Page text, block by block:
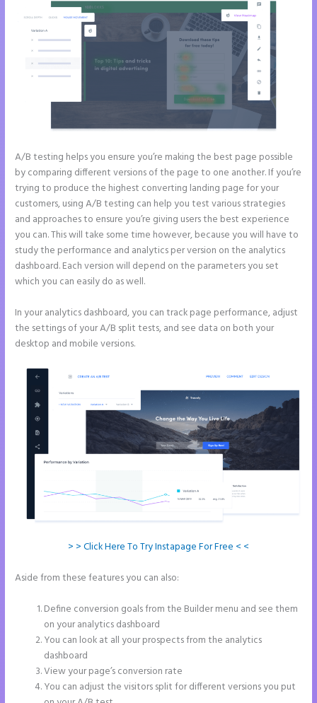
A/B testing helps you ensure you’re making the best page possible
by comparing different versions of the page to one another. If you’re
trying to produce the highest converting landing page for your
customers, using A/B testing can help you test various strategies
and approaches to ensure you’re giving users the best experience
you can. This will take some time however, because you will have to
study the performance and analytics per version on the analytics
dashboard. Each version will depend on the parameters you set
which you can easily do as well.
In your analytics dashboard, you can track page performance, adjust
the settings of your A/B split tests, and see data on both your
desktop and mobile versions.
> > Click Here To Try Instapage For Free < <
Aside from these features you can also:
Define conversion goals from the Builder menu and see them
on your analytics dashboard
You can look at all your prospects from the analytics
dashboard
View your page’s conversion rate
You can adjust the visitors split for different versions you put